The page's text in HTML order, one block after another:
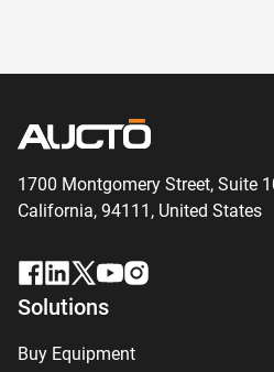
1700 Montgomery Street, Suite
California, 94111, United States
Solutions
Buy Equipment